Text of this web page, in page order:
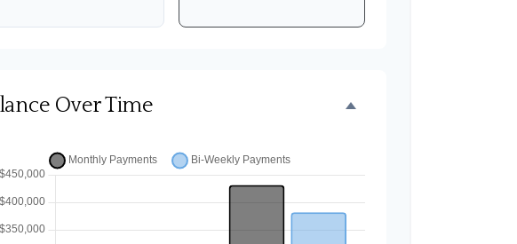
Over Time